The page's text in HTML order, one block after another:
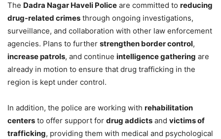
The Dadra Nagar Haveli Police are committed to reducing
drug-related crimes through ongoing investigations,
surveillance, and collaboration with other law enforcement
agencies. Plans to further strengthen border control,
increase patrols, and continue intelligence gathering are
already in motion to ensure that drug trafficking in the
region is kept under control.
In addition, the police are working with rehabilitation
centers to offer support for drug addicts and victims of
trafficking, providing them with medical and psychological